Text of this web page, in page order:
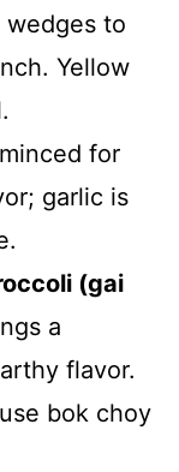
to
Yellow
for
garlic is
(gai
a
flavor.
bok choy